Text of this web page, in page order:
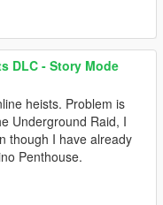
DLC - Story Mode
heists. Problem is
Underground Raid, I
though I have already
Penthouse.